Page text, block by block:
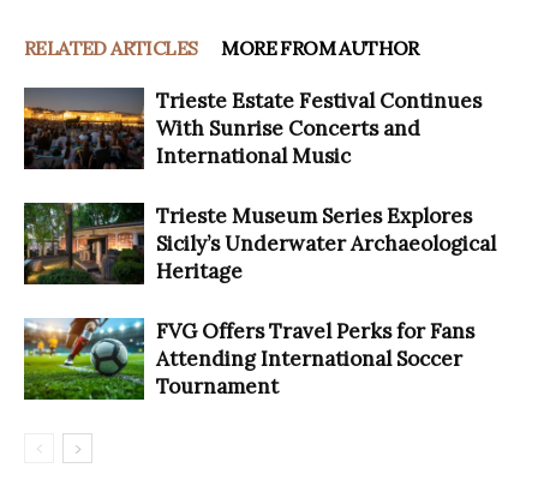
RELATED ARTICLES MORE FROM AUTHOR
Trieste Estate Festival Continues
With Sunrise Concerts and
International Music
Trieste Museum Series Explores
Sicily’s Underwater Archaeological
Heritage
FVG Offers Travel Perks for Fans
Attending International Soccer
Tournament